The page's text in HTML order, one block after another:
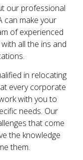
our professional
can make your
of experienced
all the ins and
in relocating
every corporate
with you to
needs. Our
that come
the knowledge
them.